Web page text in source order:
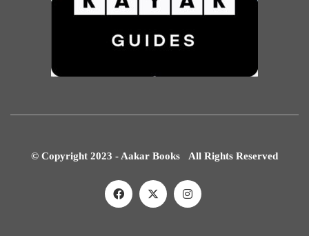
© Copyright 2023 - Aakar Books All Rights Reserved